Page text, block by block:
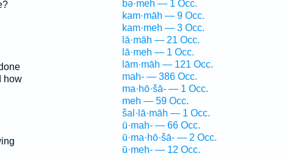
how
bə·meh — 1 Occ.
kam·māh — 9 Occ.
kam·meh — 3 Occ.
lā·māh — 21 Occ.
lā·meh — 1 Occ.
lām·māh — 121 Occ.
mah- — 386 Occ.
ma·hō·šā- — 1 Occ.
meh — 59 Occ.
šal·lā·māh — 1 Occ.
ū·mah- — 66 Occ.
ū·ma·hō·šā- — 2 Occ.
ū·meh- — 12 Occ.